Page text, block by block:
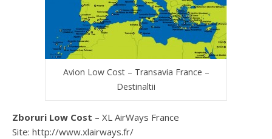
Avion Low Cost – Transavia France –
Destinaltii
Zboruri Low Cost – XL AirWays France
Site: http://www.xlairways.fr/